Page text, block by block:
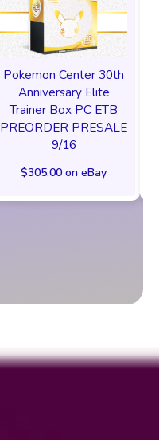
Pokemon Center 30th
Anniversary Elite
Trainer Box PC ETB
PREORDER PRESALE
9/16
$305.00 on eBay